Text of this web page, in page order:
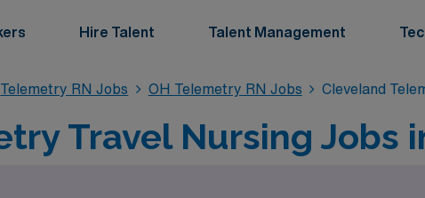
Hire Talent Talent Management
Telemetry RN Jobs OH Telemetry RN Jobs Cleveland
Travel Nursing Jobs